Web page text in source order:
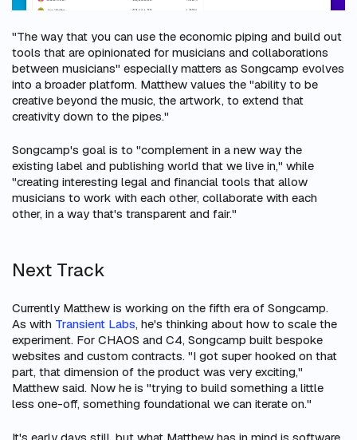
"The way that you can use the economic piping and build out
tools that are opinionated for musicians and collaborations
between musicians" especially matters as Songcamp evolves
into a broader platform. Matthew values the "ability to be
creative beyond the music, the artwork, to extend that
creativity down to the pipes."
Songcamp's goal is to "complement in a new way the
existing label and publishing world that we live in," while
"creating interesting legal and financial tools that allow
musicians to work with each other, collaborate with each
other, in a way that's transparent and fair."
Next Track
Currently Matthew is working on the fifth era of Songcamp.
As with Transient Labs, he's thinking about how to scale the
experiment. For CHAOS and C4, Songcamp built bespoke
websites and custom contracts. "I got super hooked on that
part, that dimension of the product was very exciting,"
Matthew said. Now he is "trying to build something a little
less one-off, something foundational we can iterate on."